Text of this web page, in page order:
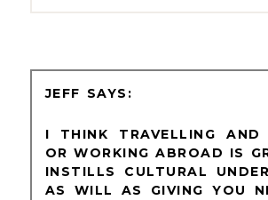
JEFF
I THINK TRAVELLING AND
OR WORKING ABROAD IS
INSTILLS CULTURAL
AS WILL AS GIVING YOU